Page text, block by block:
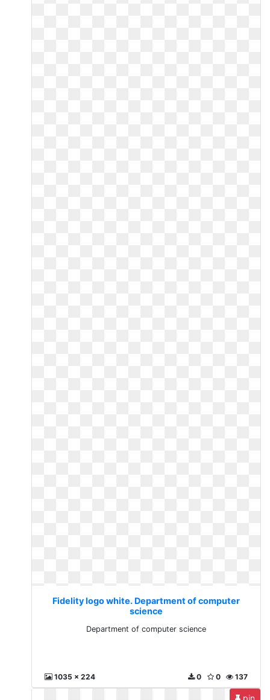
Fidelity logo white. Department of computer
science
Department of computer science
1035 x 224 137
0
0
pin